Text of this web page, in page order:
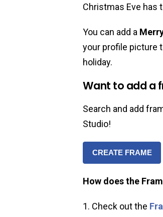
Christmas Eve has
You can add a
your profile picture
holiday.
Want to add a
Search and add
Studio!
CREATE FRAME
How does the
Check out the